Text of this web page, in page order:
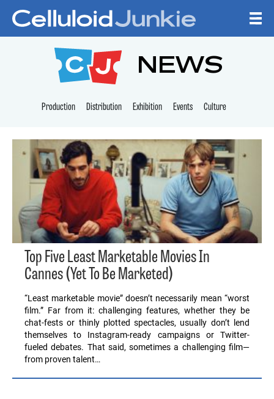
CELLULOID
NEWS
Production Distribution Exhibition Events Culture
Top Five Least Marketable Movies In
Cannes (Yet To Be Marketed)
“Least marketable movie” doesn’t necessarily mean “worst
film.” Far from it: challenging features, whether they be
chat-fests or thinly plotted spectacles, usually don’t lend
themselves to Instagram-ready campaigns or Twitter-
fueled debates. That said, sometimes a challenging film—
from proven talent…